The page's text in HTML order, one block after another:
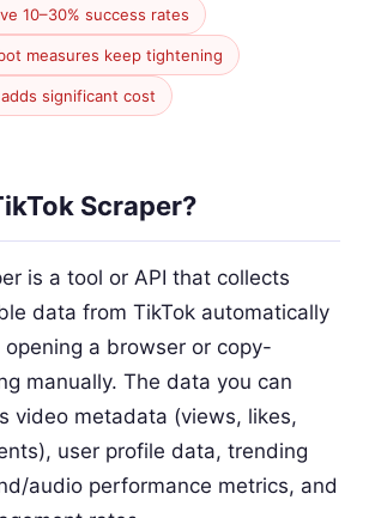
10–30% success rates
measures keep tightening
significant cost
Scraper?
is a tool or API that collects
data from TikTok automatically
a browser or copy-
manually. The data you can
video metadata (views, likes,
user profile data, trending
audio performance metrics, and